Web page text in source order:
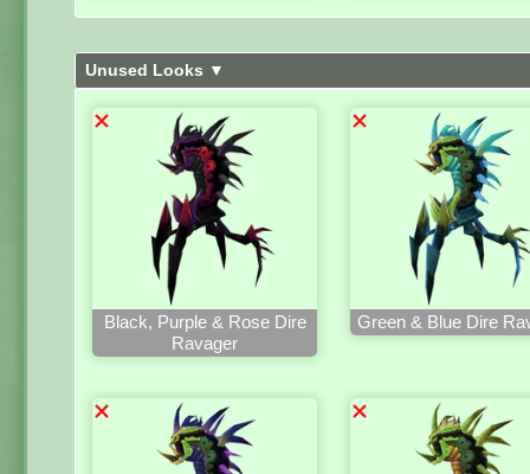
Unused Looks ▼
Black, Purple & Rose Dire
Ravager
Green & Blue Dire